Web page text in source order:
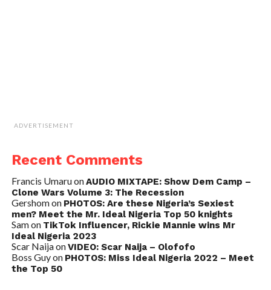
ADVERTISEMENT
Recent Comments
Francis UmaruonAUDIO MIXTAPE: Show Dem Camp –
Clone Wars Volume 3: The Recession
Gershomon PHOTOS: Are these Nigeria’s Sexiest
men? Meet the Mr. Ideal Nigeria Top 50 knights
Samon TikTok Influencer, Rickie Mannie wins Mr
Ideal Nigeria 2023
Scar NaijaonVIDEO: Scar Naija – Olofofo
Boss Guyon PHOTOS: Miss Ideal Nigeria 2022 – Meet
the Top 50